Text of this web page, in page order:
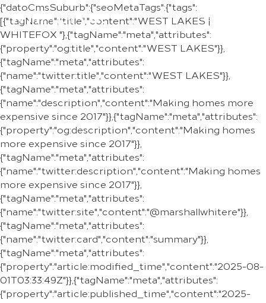
REGION
{"datoCmsSuburb":{"seoMetaTags":{"tags":
[{"tagName":"title","content":"WEST LAKES |
WHITEFOX "},{"tagName":"meta","attributes":
{"property":"og:title","content":"WEST LAKES"}},
{"tagName":"meta","attributes":
{"name":"twitter:title","content":"WEST LAKES"}},
{"tagName":"meta","attributes":
{"name":"description","content":"Making homes more
expensive since 2017"}},{"tagName":"meta","attributes":
{"property":"og:description","content":"Making homes
more expensive since 2017"}},
{"tagName":"meta","attributes":
{"name":"twitter:description","content":"Making homes
more expensive since 2017"}},
{"tagName":"meta","attributes":
{"name":"twitter:site","content":"@marshallwhitere"}},
{"tagName":"meta","attributes":
{"name":"twitter:card","content":"summary"}},
{"tagName":"meta","attributes":
{"property":"article:modified_time","content":"2025-08-
01T03:33:49Z"}},{"tagName":"meta","attributes":
{"property":"article:published_time","content":"2025-